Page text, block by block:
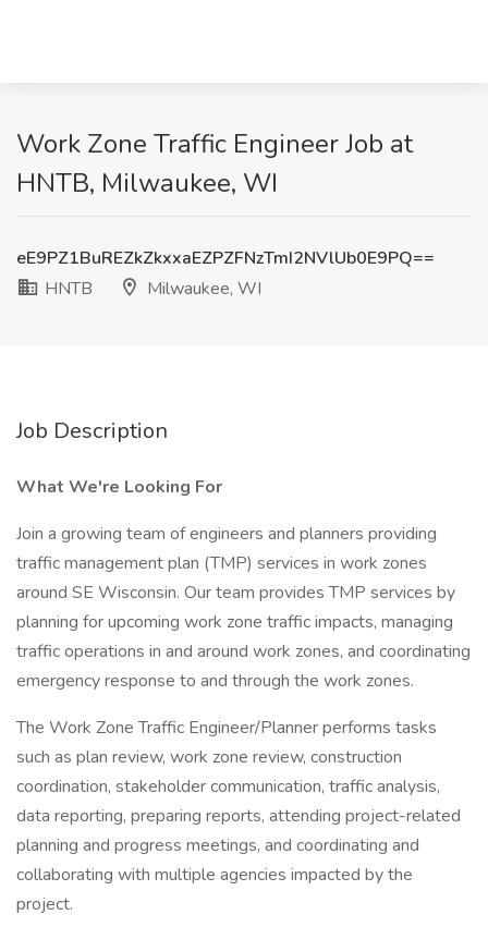
Work Zone Traffic Engineer Job at
HNTB, Milwaukee, WI
eE9PZ1BuREZkZkxxaEZPZFNzTmI2NVlUb0E9PQ==
HNTB
Milwaukee, WI
Job Description
What We're Looking For
Join a growing team of engineers and planners providing
traffic management plan (TMP) services in work zones
around SE Wisconsin. Our team provides TMP services by
planning for upcoming work zone traffic impacts, managing
traffic operations in and around work zones, and coordinating
emergency response to and through the work zones.
The Work Zone Traffic Engineer/Planner performs tasks
such as plan review, work zone review, construction
coordination, stakeholder communication, traffic analysis,
data reporting, preparing reports, attending project-related
planning and progress meetings, and coordinating and
collaborating with multiple agencies impacted by the
project.